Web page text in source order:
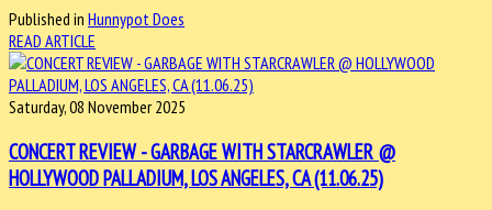
Published in Hunnypot Does
READ ARTICLE
Saturday, 08 November 2025
CONCERT REVIEW - GARBAGE WITH STARCRAWLER @
HOLLYWOOD PALLADIUM, LOS ANGELES, CA (11.06.25)